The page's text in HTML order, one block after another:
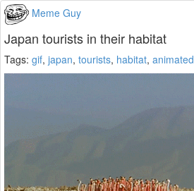
Meme Guy
Japan tourists in their habitat
Tags: gif, japan, tourists, habitat, animated